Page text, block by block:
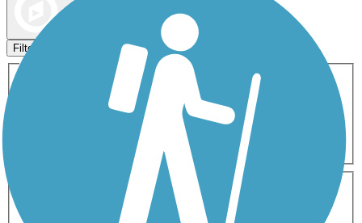
Filters
Activities
ATV
Cross Country
Dog Walking Fishing Geocaching
Inline Skating
Mountain Biking
Snowmobiling Walking
Wheelchair
0-5 Miles 5-10 Miles